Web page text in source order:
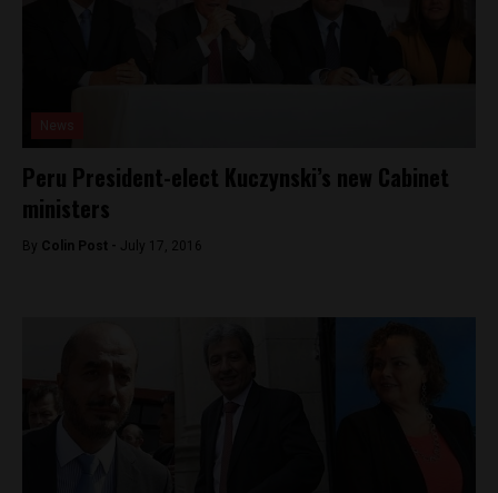
Peru President-elect Kuczynski’s new Cabinet
ministers
By Colin Post - July 17, 2016